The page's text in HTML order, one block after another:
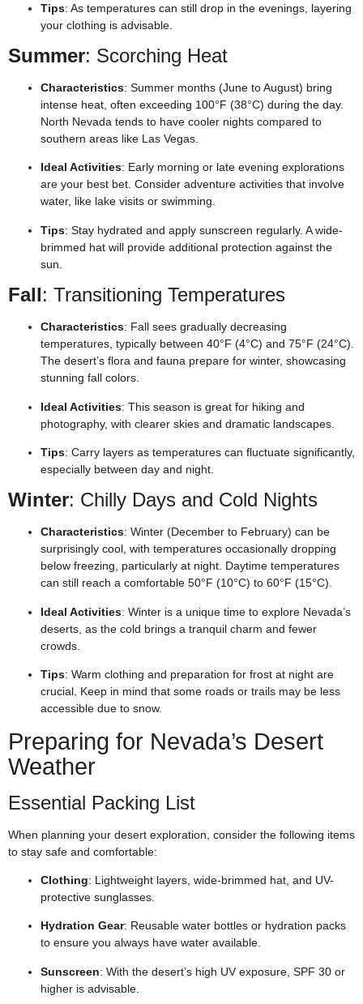
Tips: As temperatures can still drop in the evenings, layering
your clothing is advisable.
Summer: Scorching Heat
Characteristics: Summer months (June to August) bring
intense heat, often exceeding 100°F (38°C) during the day.
North Nevada tends to have cooler nights compared to
southern areas like Las Vegas.
Ideal Activities: Early morning or late evening explorations
are your best bet. Consider adventure activities that involve
water, like lake visits or swimming.
Tips: Stay hydrated and apply sunscreen regularly. A wide-
brimmed hat will provide additional protection against the
sun.
Fall: Transitioning Temperatures
Characteristics: Fall sees gradually decreasing
temperatures, typically between 40°F (4°C) and 75°F (24°C).
The desert’s flora and fauna prepare for winter, showcasing
stunning fall colors.
Ideal Activities: This season is great for hiking and
photography, with clearer skies and dramatic landscapes.
Tips: Carry layers as temperatures can fluctuate significantly,
especially between day and night.
Winter: Chilly Days and Cold Nights
Characteristics: Winter (December to February) can be
surprisingly cool, with temperatures occasionally dropping
below freezing, particularly at night. Daytime temperatures
can still reach a comfortable 50°F (10°C) to 60°F (15°C).
Ideal Activities: Winter is a unique time to explore Nevada’s
deserts, as the cold brings a tranquil charm and fewer
crowds.
Tips: Warm clothing and preparation for frost at night are
crucial. Keep in mind that some roads or trails may be less
accessible due to snow.
Preparing for Nevada’s Desert
Weather
Essential Packing List
When planning your desert exploration, consider the following items
to stay safe and comfortable:
Clothing: Lightweight layers, wide-brimmed hat, and UV-
protective sunglasses.
Hydration Gear: Reusable water bottles or hydration packs
to ensure you always have water available.
Sunscreen: With the desert’s high UV exposure, SPF 30 or
higher is advisable.